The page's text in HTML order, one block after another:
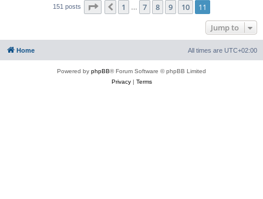
151 posts Page 11 of 11
Previous
1 7 8 9 10
11
Jump to
Home All times are UTC+02:00
Powered by phpBB® Forum Software © phpBB Limited
Privacy| Terms